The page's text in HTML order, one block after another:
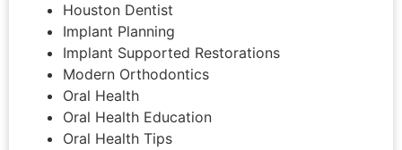
Houston Dentist
Implant Planning
Implant Supported Restorations
Modern Orthodontics
Oral Health
Oral Health Education
Oral Health Tips